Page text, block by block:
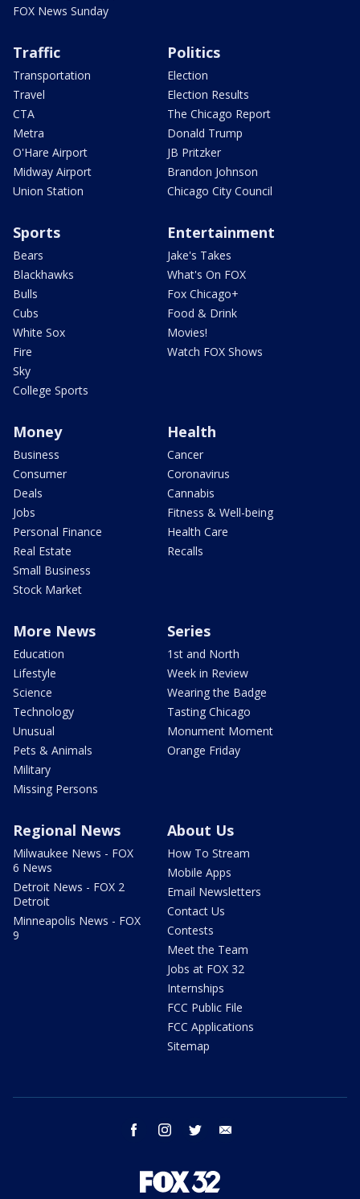
FOX News Sunday
Traffic
Transportation
Travel
CTA
Metra
O'Hare Airport
Midway Airport
Union Station
Politics
Election
Election Results
The Chicago Report
Donald Trump
JB Pritzker
Brandon Johnson
Chicago City Council
Sports
Bears
Blackhawks
Bulls
Cubs
White Sox
Fire
Sky
College Sports
Entertainment
Jake's Takes
What's On FOX
Fox Chicago+
Food & Drink
Movies!
Watch FOX Shows
Money
Business
Consumer
Deals
Jobs
Personal Finance
Real Estate
Small Business
Stock Market
Health
Cancer
Coronavirus
Cannabis
Fitness & Well-being
Health Care
Recalls
More News
Education
Lifestyle
Science
Technology
Unusual
Pets & Animals
Military
Missing Persons
Series
1st and North
Week in Review
Wearing the Badge
Tasting Chicago
Monument Moment
Orange Friday
Regional News
Milwaukee News - FOX
6 News
Detroit News - FOX 2
Detroit
Minneapolis News - FOX
9
About Us
How To Stream
Mobile Apps
Email Newsletters
Contact Us
Contests
Meet the Team
Jobs at FOX 32
Internships
FCC Public File
FCC Applications
Sitemap
facebook instagram twitter